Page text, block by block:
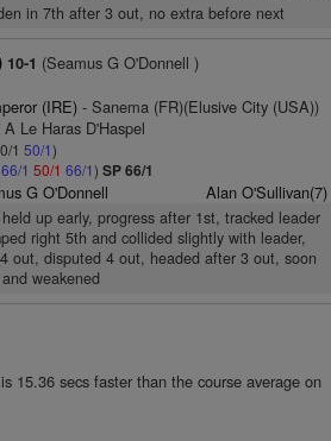
in 7th after 3 out, no extra before next
10-1 (Seamus G O'Donnell )
(IRE)- Sanema (FR)(Elusive City (USA))
Le Haras D'Haspel
1 50/1)
66/1 50/1 66/1) SP 66/1
G O'Donnell Alan O'Sullivan(7)
up early, progress after 1st, tracked leader
right 5th and collided slightly with leader,
out, disputed 4 out, headed after 3 out, soon
weakened
15.36 secs faster than the course average on